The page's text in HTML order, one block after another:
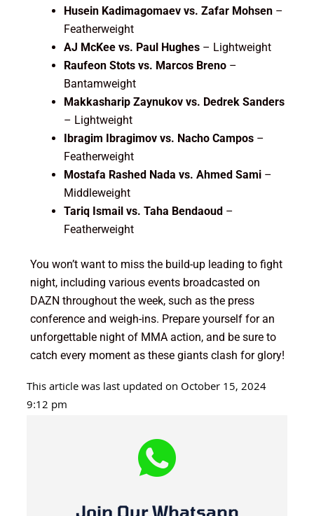
Husein Kadimagomaev vs. Zafar Mohsen–
Featherweight
AJ McKee vs. Paul Hughes– Lightweight
Raufeon Stots vs. Marcos Breno–
Bantamweight
Makkasharip Zaynukov vs. Dedrek Sanders
– Lightweight
Ibragim Ibragimov vs. Nacho Campos–
Featherweight
Mostafa Rashed Nada vs. Ahmed Sami–
Middleweight
Tariq Ismail vs. Taha Bendaoud–
Featherweight
You won’t want to miss the build-up leading to fight
night, including various events broadcasted on
DAZN throughout the week, such as the press
conference and weigh-ins. Prepare yourself for an
unforgettable night of MMA action, and be sure to
catch every moment as these giants clash for glory!
This article was last updated on October 15, 2024
9:12 pm
Join Our Whatsapp